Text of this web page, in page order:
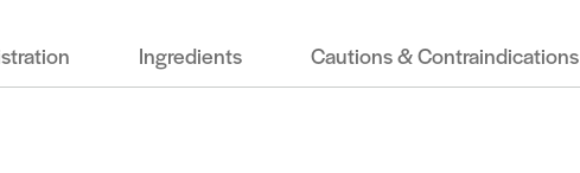
Ingredients Cautions & Contraindications